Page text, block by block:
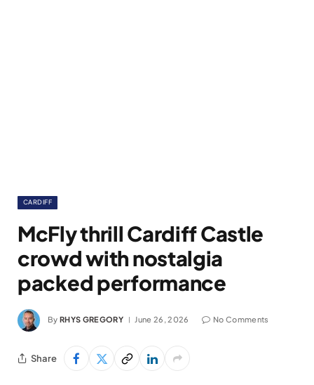
CARDIFF
McFly thrill Cardiff Castle
crowd with nostalgia
packed performance
By RHYS GREGORY June 26, 2026 No Comments
Share